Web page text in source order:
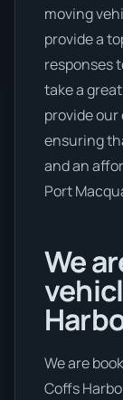
moving
provide a
responses
take a
provide
ensuring
and an
Port
We
We are
Coffs